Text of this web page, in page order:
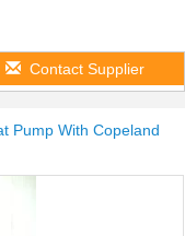
Contact Supplier
Pump With Copeland